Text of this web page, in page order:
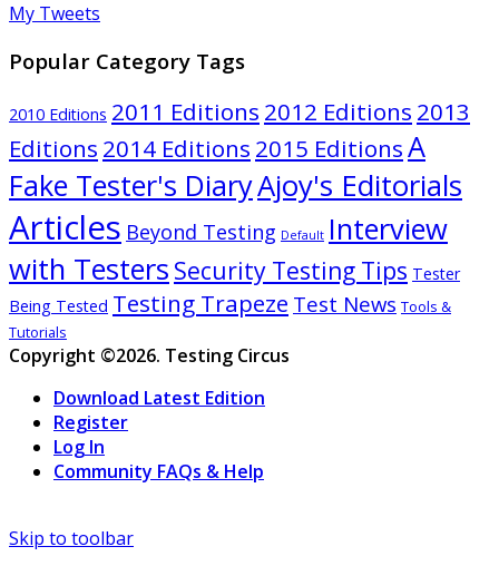
My Tweets
Popular Category Tags
2010 Editions 2011 Editions 2012 Editions 2013
Editions 2014 Editions 2015 EditionsA
Fake Tester's DiaryAjoy's Editorials
Articles Beyond Testing Default Interview
with Testers Security Testing Tips Tester
Being Tested Testing Trapeze Test News Tools &
Tutorials
Copyright ©2026. Testing Circus
Download Latest Edition
Register
Log In
Community FAQs & Help
Skip to toolbar